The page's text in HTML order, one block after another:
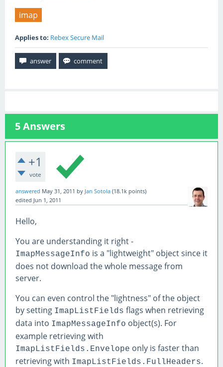
imap
Applies to: Rebex Secure Mail
5Answers
+1
vote
answered May 31, 2011 by Jan Sotola (18.1k points)
edited Jun 1, 2011
Hello,
You are understanding it right -
ImapMessageInfo is a "lightweight" object since it
does not download the whole message from
server.
You can even control the "lightness" of the object
by setting ImapListFields flags when retrieving
data into ImapMessageInfo object(s). For
example retrieving with
ImapListFields.Envelope only is faster than
retrieving with ImapListFields.FullHeaders.